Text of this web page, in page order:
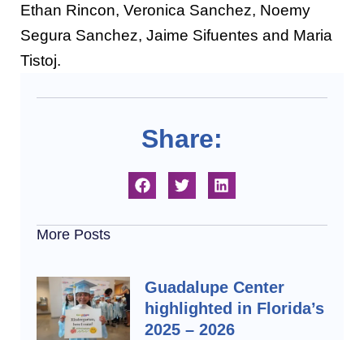
Ethan Rincon, Veronica Sanchez, Noemy
Segura Sanchez, Jaime Sifuentes and Maria
Tistoj.
Share:
More Posts
Guadalupe Center
highlighted in Florida’s
2025 – 2026